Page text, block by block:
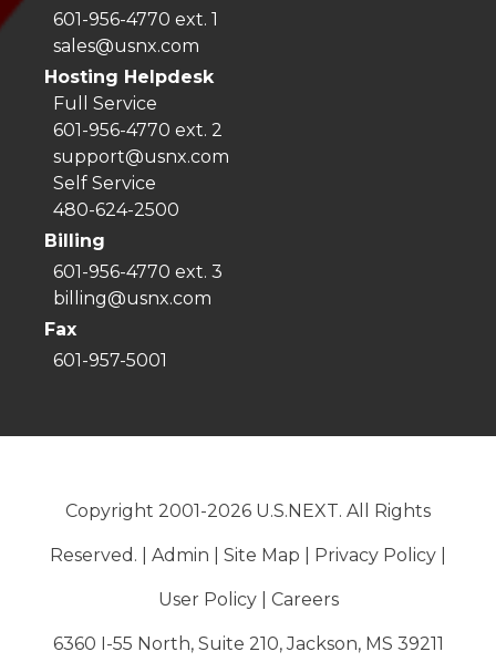
601-956-4770 ext. 1
sales@usnx.com
Hosting Helpdesk
Full Service
601-956-4770 ext. 2
support@usnx.com
Self Service
480-624-2500
Billing
601-956-4770 ext. 3
billing@usnx.com
Fax
601-957-5001
Copyright 2001-2026 U.S.NEXT. All Rights
Reserved. | Admin Site Map Privacy Policy
User Policy| Careers
6360 I-55 North, Suite 210, Jackson, MS 39211